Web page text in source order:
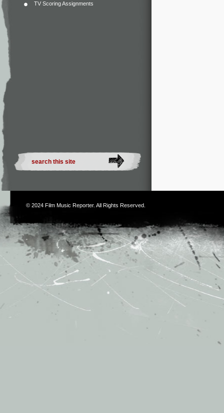
TV Scoring Assignments
© 2024 Film Music Reporter. All Rights Reserved.